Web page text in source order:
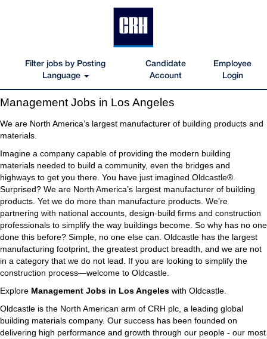
Filter jobs by Posting
Language
Candidate
Account
Employee
Login
Management
Jobs
in
Los
Management Jobs in Los Angeles
We are North America’s largest manufacturer of building products and
materials.
Imagine a company capable of providing the modern building
materials needed to build a community, even the bridges and
highways to get you there. You have just imagined Oldcastle®.
Surprised? We are North America’s largest manufacturer of building
products. Yet we do more than manufacture products. We’re
partnering with national accounts, design-build firms and construction
professionals to simplify the way buildings become. So why has no one
done this before? Simple, no one else can. Oldcastle has the largest
manufacturing footprint, the greatest product breadth, and we are not
in a category that we do not lead. If you are looking to simplify the
construction process—welcome to Oldcastle.
Explore Management Jobs in Los Angeles with Oldcastle.
Oldcastle is the North American arm of CRH plc, a leading global
building materials company. Our success has been founded on
delivering high performance and growth through our people - our most